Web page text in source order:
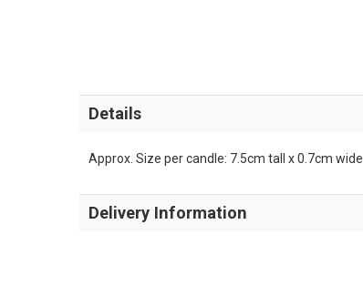
Details
Approx. Size per candle: 7.5cm tall x 0.7cm wide
Delivery Information